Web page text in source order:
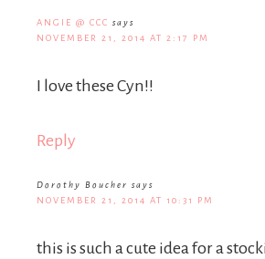
ANGIE @ CCC says
NOVEMBER 21, 2014 AT 2:17 PM
I love these Cyn!!
Reply
Dorothy Boucher says
NOVEMBER 21, 2014 AT 10:31 PM
this is such a cute idea for a